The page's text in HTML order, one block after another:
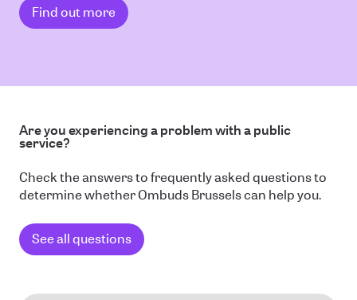
Find out more
Are you experiencing a problem with a public
service?
Check the answers to frequently asked questions to
determine whether Ombuds Brussels can help you.
See all questions